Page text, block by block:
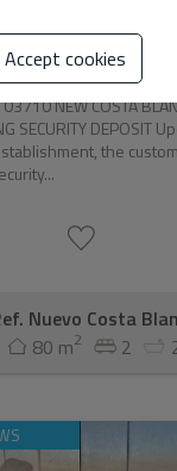
(AT-473288-
NEW COSTA
SECURITY DEPOSIT
the
Nuevo Costa
80 m2 2
Accept cookies